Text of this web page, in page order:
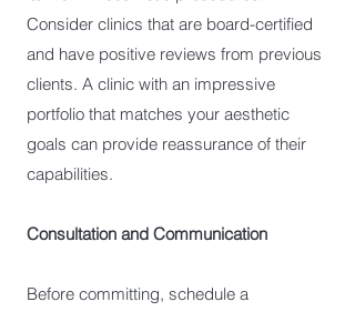
Consider clinics that are board-certified
and have positive reviews from previous
clients. A clinic with an impressive
portfolio that matches your aesthetic
goals can provide reassurance of their
capabilities.
Consultation and Communication
Before committing, schedule a